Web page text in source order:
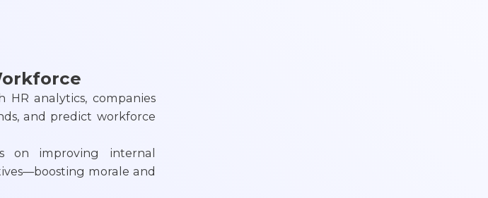
HR analytics, companies
and predict workforce
on improving internal
morale and